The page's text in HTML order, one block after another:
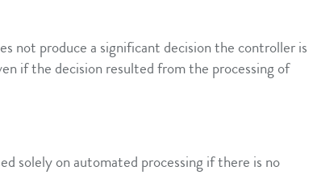
not produce a significant decision the controller is
if the decision resulted from the processing of
solely on automated processing if there is no